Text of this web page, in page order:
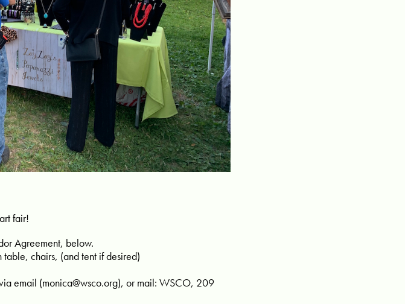
fair!
Agreement, below.
table, chairs, (and tent if desired)
email (monica@wsco.org), or mail: WSCO, 209